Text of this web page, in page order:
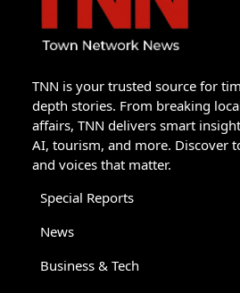
TNN is your trusted source for
depth stories. From breaking
affairs, TNN delivers smart
AI, tourism, and more. Discover
and voices that matter.
Special Reports
News
Business & Tech